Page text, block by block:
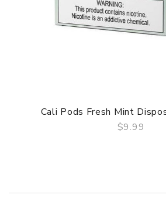
Cali Pods Fresh Mint
$9.99